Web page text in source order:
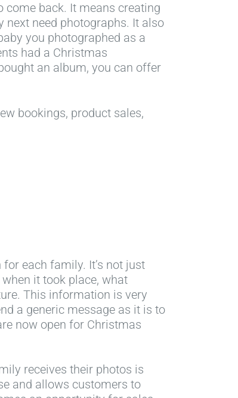
come back. It means creating
need photographs. It also
you photographed as a
had a Christmas
an album, you can offer
bookings, product sales,
each family. It’s not just
it took place, what
This information is very
a generic message as it is to
now open for Christmas
receives their photos is
and allows customers to